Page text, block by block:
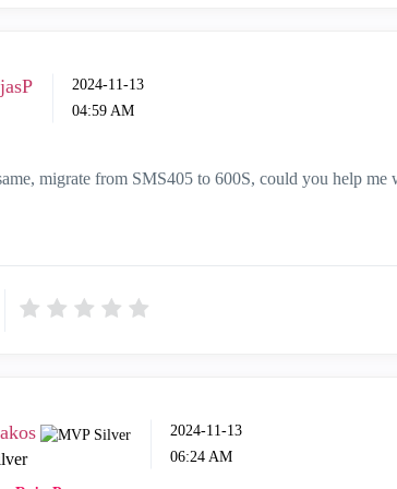
‎2024-11-13
04:59 AM
migrate from SMS405 to 600S, could you help me
‎2024-11-13
06:24 AM